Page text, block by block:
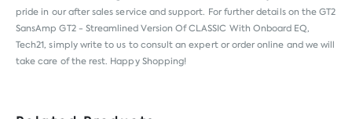
pride in our after sales service and support. For further details on the GT2
SansAmp GT2 - Streamlined Version Of CLASSIC With Onboard EQ,
Tech21, simply write to us to consult an expert or order online and we will
take care of the rest. Happy Shopping!